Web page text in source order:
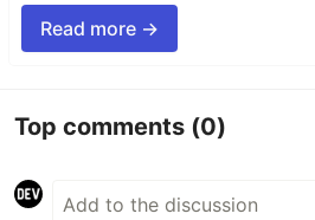
Read more →
Top comments (0)